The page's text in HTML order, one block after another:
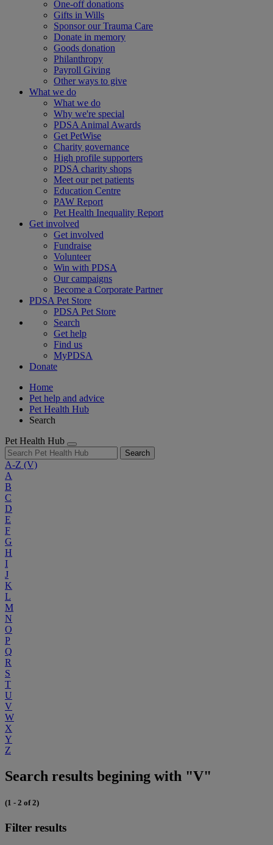
One-off donations
Gifts in Wills
Sponsor our Trauma Care
Donate in memory
Goods donation
Philanthropy
Payroll Giving
Other ways to give
What we do
What we do
Why we're special
PDSA Animal Awards
Get PetWise
Charity governance
High profile supporters
PDSA charity shops
Meet our pet patients
Education Centre
PAW Report
Pet Health Inequality Report
Get involved
Get involved
Fundraise
Volunteer
Win with PDSA
Our campaigns
Become a Corporate Partner
PDSA Pet Store
PDSA Pet Store
Search
Get help
Find us
MyPDSA
Donate
Home
Pet help and advice
Pet Health Hub
Search
Pet Health Hub
Search
A-Z (V)
A
B
C
D
E
F
G
H
I
J
K
L
M
N
O
P
Q
R
S
T
U
V
W
X
Y
Z
Search results begining with "V"
(1 - 2 of 2)
Filter results